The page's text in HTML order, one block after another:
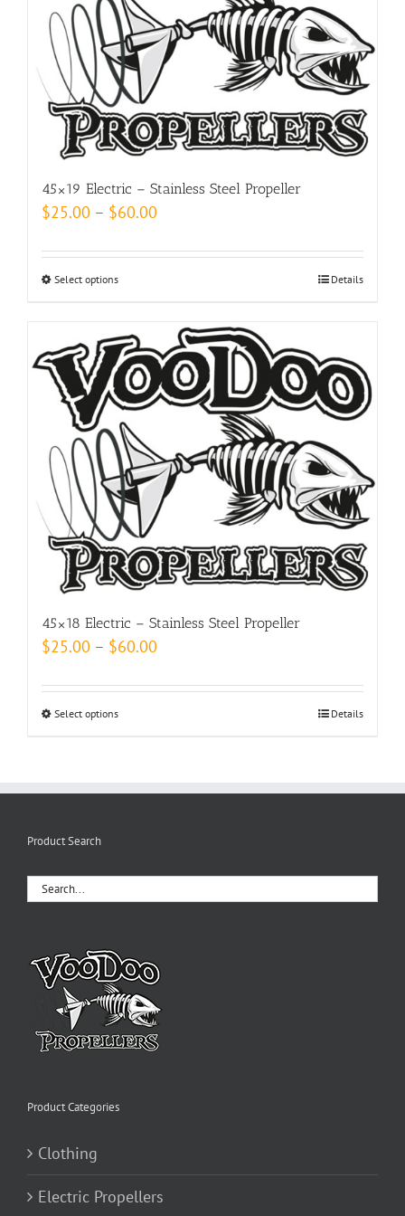
may
be
chosen
on
the
product
45×19 Electric – Stainless Steel Propeller
$25.00 – $60.00
$25.00
Select optionsThis
has
multiple
variants.
The
options
may
be
chosen
on
the
product
Details
45×18 Electric – Stainless Steel Propeller
$25.00 – $60.00
$25.00
Select optionsThis
multiple
on
the
product
page
Details
Product Search
Product Categories
Clothing
Electric Propellers